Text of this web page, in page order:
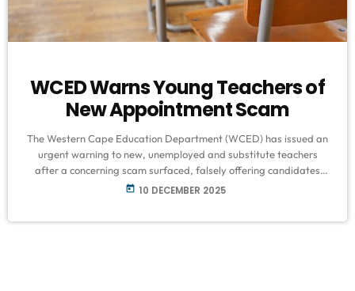
WCED Warns Young Teachers of
New Appointment Scam
The Western Cape Education Department (WCED) has issued an
urgent warning to new, unemployed and substitute teachers
after a concerning scam surfaced, falsely offering candidates
permanent teaching positions in exchange for payment.
today 10 DECEMBER 2025